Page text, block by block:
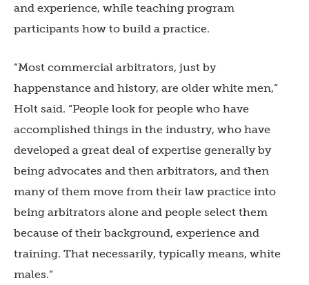
and experience, while teaching program
participants how to build a practice.
“Most commercial arbitrators, just by
happenstance and history, are older white men,”
Holt said. “People look for people who have
accomplished things in the industry, who have
developed a great deal of expertise generally by
being advocates and then arbitrators, and then
many of them move from their law practice into
being arbitrators alone and people select them
because of their background, experience and
training. That necessarily, typically means, white
males.”